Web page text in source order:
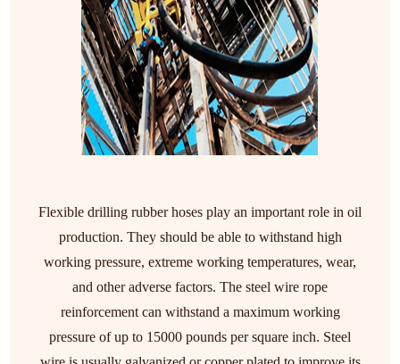
Flexible drilling rubber hoses play an important role in oil
production. They should be able to withstand high
working pressure, extreme working temperatures, wear,
and other adverse factors. The steel wire rope
reinforcement can withstand a maximum working
pressure of up to 15000 pounds per square inch. Steel